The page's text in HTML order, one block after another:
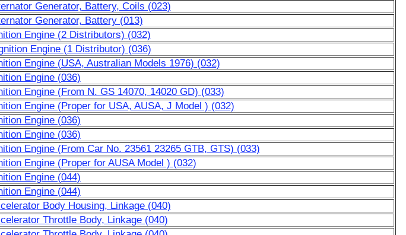
Generator, Battery, Coils (023)
Generator, Battery (013)
Engine (2 Distributors) (032)
Engine (1 Distributor) (036)
Engine (USA, Australian Models 1976) (032)
Engine (036)
Engine (From N. GS 14070, 14020 GD) (033)
Engine (Proper for USA, AUSA, J Model ) (032)
Engine (036)
Engine (036)
Engine (From Car No. 23561 23265 GTB, GTS) (033)
Engine (Proper for AUSA Model ) (032)
Engine (044)
Engine (044)
Body Housing, Linkage (040)
Throttle Body, Linkage (040)